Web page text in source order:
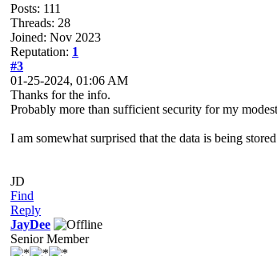
Posts: 111
Threads: 28
Joined: Nov 2023
Reputation: 1
#3
01-25-2024, 01:06 AM
Thanks for the info.
Probably more than sufficient security for my
I am somewhat surprised that the data is being
JD
Find
Reply
JayDee
Senior Member